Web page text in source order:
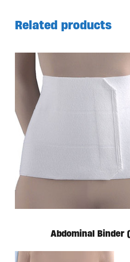
Related products
Abdominal Binder